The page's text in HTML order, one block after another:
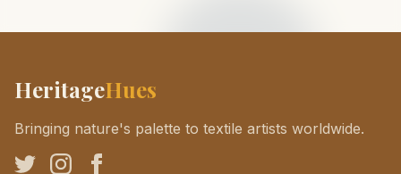
HeritageHues
Bringing nature's palette to textile artists worldwide.